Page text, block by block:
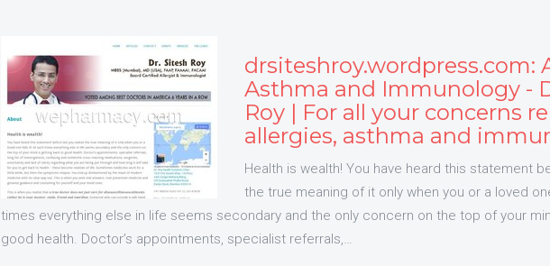
drsiteshroy.wordpress.com:
Asthma and Immunology -
Roy | For all your concerns
allergies, asthma and
Health is wealth! You have heard this statement
the true meaning of it only when you or a loved
times everything else in life seems secondary and the only concern on the top of your
good health. Doctor’s appointments, specialist referrals,…